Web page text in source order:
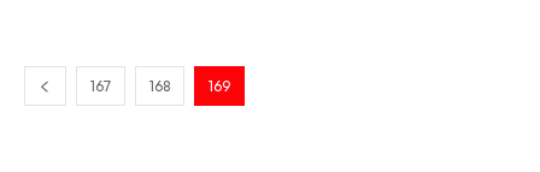
167 168 169